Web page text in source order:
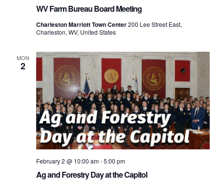
WV Farm Bureau Board Meeting
Charleston Marriott Town Center200 Lee Street East,
Charleston, WV, United States
MON
2
Ag and Forestry Day at the Capitol
February 2 @ 10:00 am-5:00 pm